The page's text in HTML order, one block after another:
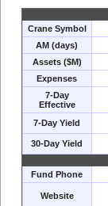
Crane Symbol
AM (days)
Assets ($M)
Expenses
7-Day
Effective
7-Day Yield
30-Day Yield
Fund Phone
Website